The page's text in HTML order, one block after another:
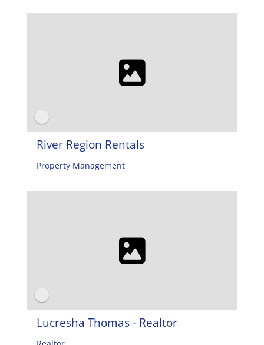
River Region Rentals
Property Management
Lucresha Thomas - Realtor